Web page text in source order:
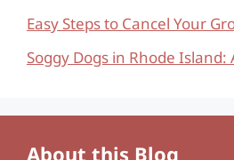
Easy Steps to Cancel Your
Soggy Dogs in Rhode
About this Blog